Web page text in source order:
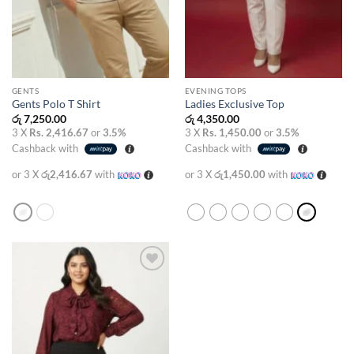
GENTS
Gents Polo T Shirt
රු7,250.00
3 X Rs. 2,416.67 or3.5%
Cashback with
or 3 Xරු2,416.67 with
EVENING TOPS
Ladies Exclusive Top
රු4,350.00
3 X Rs. 1,450.00 or3.5%
Cashback with
or 3 Xරු1,450.00 with